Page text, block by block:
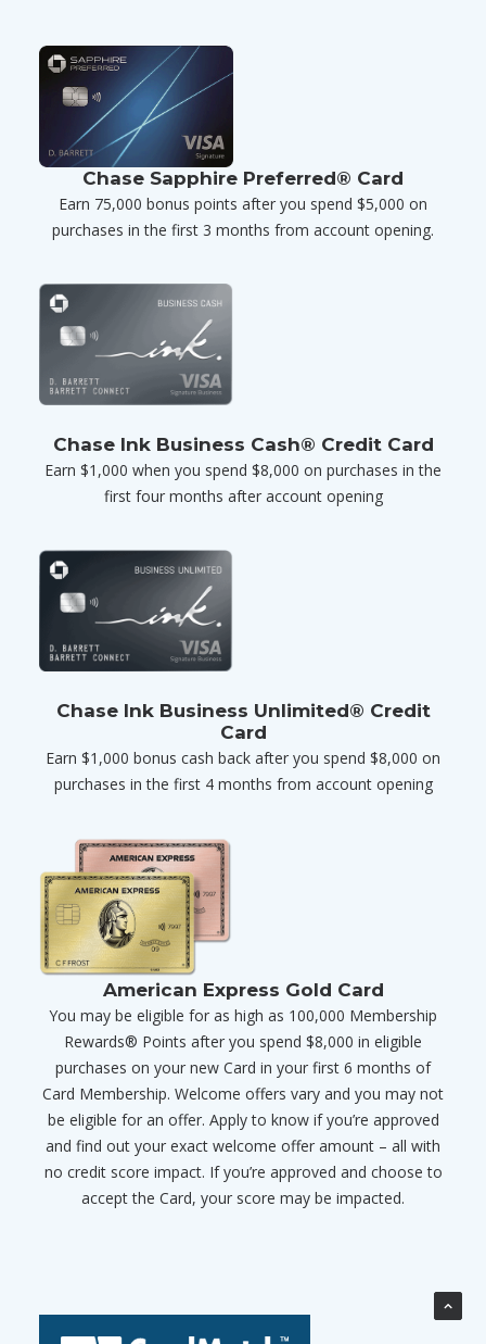
Chase Sapphire Preferred® Card
Earn 75,000 bonus points after you spend $5,000 on
purchases in the first 3 months from account opening.
Chase Ink Business Cash® Credit Card
Earn $1,000 when you spend $8,000 on purchases in the
first four months after account opening
Chase Ink Business Unlimited® Credit
Card
Earn $1,000 bonus cash back after you spend $8,000 on
purchases in the first 4 months from account opening
American Express Gold Card
You may be eligible for as high as 100,000 Membership
Rewards® Points after you spend $8,000 in eligible
purchases on your new Card in your first 6 months of
Card Membership. Welcome offers vary and you may not
be eligible for an offer. Apply to know if you’re approved
and find out your exact welcome offer amount – all with
no credit score impact. If you’re approved and choose to
accept the Card, your score may be impacted.